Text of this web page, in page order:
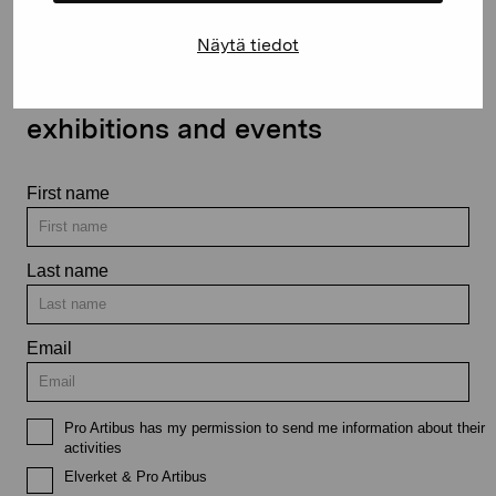
Näytä tiedot
exhibitions and events
First name
Last name
Email
Pro Artibus has my permission to send me information about their
activities
Elverket & Pro Artibus